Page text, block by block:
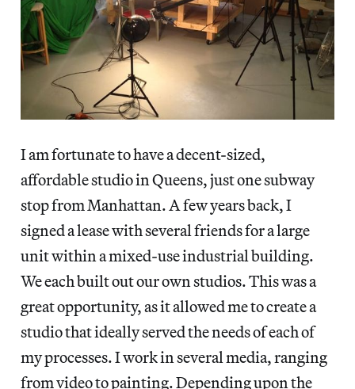
I am fortunate to have a decent-sized,
affordable studio in Queens, just one subway
stop from Manhattan. A few years back, I
signed a lease with several friends for a large
unit within a mixed-use industrial building.
We each built out our own studios. This was a
great opportunity, as it allowed me to create a
studio that ideally served the needs of each of
my processes. I work in several media, ranging
from video to painting. Depending upon the